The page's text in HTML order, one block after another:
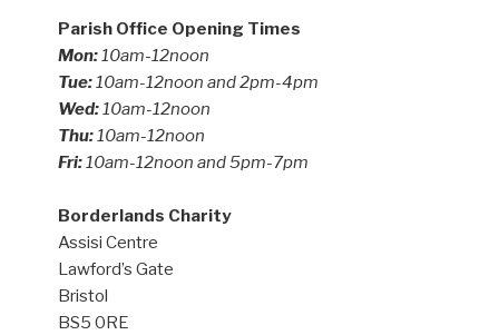
Parish Office Opening Times
Mon: 10am-12noon
Tue: 10am-12noon and 2pm-4pm
Wed: 10am-12noon
Thu: 10am-12noon
Fri: 10am-12noon and 5pm-7pm
Borderlands Charity
Assisi Centre
Lawford’s Gate
Bristol
BS5 0RE